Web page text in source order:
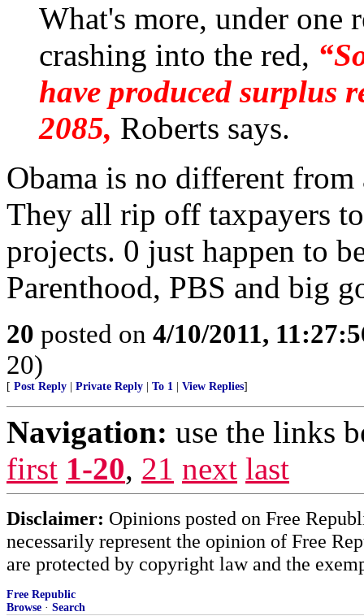
What's more, under one
crashing into the red,
have produced surplus
2085, Roberts says.
Obama is no different
They all rip off taxpayers
projects. 0 just happen to
Parenthood, PBS and big
20 posted on 4/10/2011,
20)
[ Post Reply Private Reply To 1 View Replies]
Navigation: use the links
first 1-20, 21 next last
Disclaimer: Opinions posted on Free
necessarily represent the opinion of Free
are protected by copyright law and the
Free Republic
Browse · Search